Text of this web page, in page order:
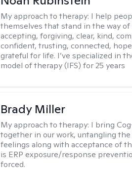
My approach to therapy: I help
themselves that stand in the way
accepting, forgiving, clear, kind,
confident, trusting, connected,
grateful for life. I’ve specialized in
model of therapy (IFS) for 25 years
Brady Miller
My approach to therapy: I bring
together in our work, untangling
feelings along with acceptance of
is ERP exposure/response
forced.